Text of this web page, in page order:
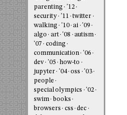
parenting
'12
security
'11
twitter
walking
'10 ai
'09
algo
art '08
autism
'07
coding
communication
'06
dev
'05
how-to
jupyter
'04 oss
'03
people
special olympics
'02
swim
books
browsers
css
dec